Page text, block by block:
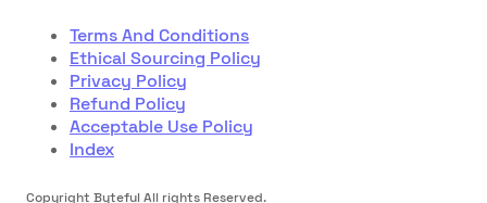
Copyright Byteful All rights Reserved.
Terms And Conditions
Ethical Sourcing Policy
Privacy Policy
Refund Policy
Acceptable Use Policy
Index